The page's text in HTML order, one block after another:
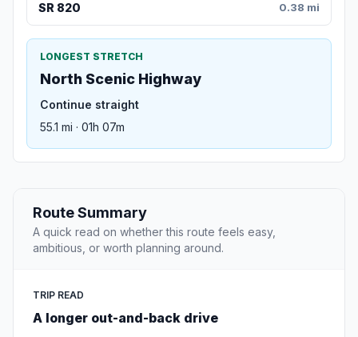
SR 820 0.38 mi
LONGEST STRETCH
North Scenic Highway
Continue straight
55.1 mi · 01h 07m
Route Summary
A quick read on whether this route feels easy,
ambitious, or worth planning around.
TRIP READ
A longer out-and-back drive